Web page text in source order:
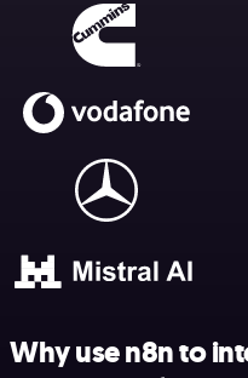
Why use n8n to